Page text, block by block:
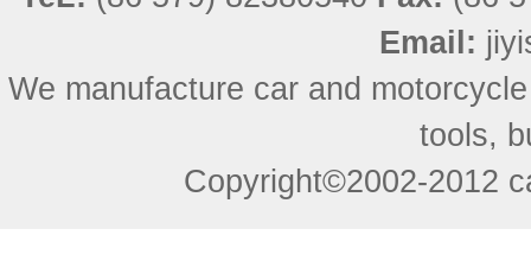
Email:
We manufacture car and
tools,
Copyright©2002-2012